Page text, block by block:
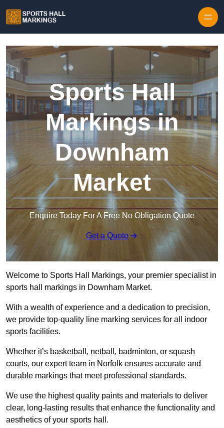
Sports Hall
Markings in
Downham
Market
Enquire Today For A Free No Obligation Quote
Get a Quote
Welcome to Sports Hall Markings, your premier specialist in
sports hall markings in Downham Market.
With a wealth of experience and a dedication to precision,
we provide top-quality line marking services for all indoor
sports facilities.
Whether it’s basketball, netball, badminton, or squash
courts, our expert team in Norfolk ensures accurate and
durable markings that meet professional standards.
We use the highest quality paints and materials to deliver
clear, long-lasting results that enhance the functionality and
aesthetics of your sports hall.